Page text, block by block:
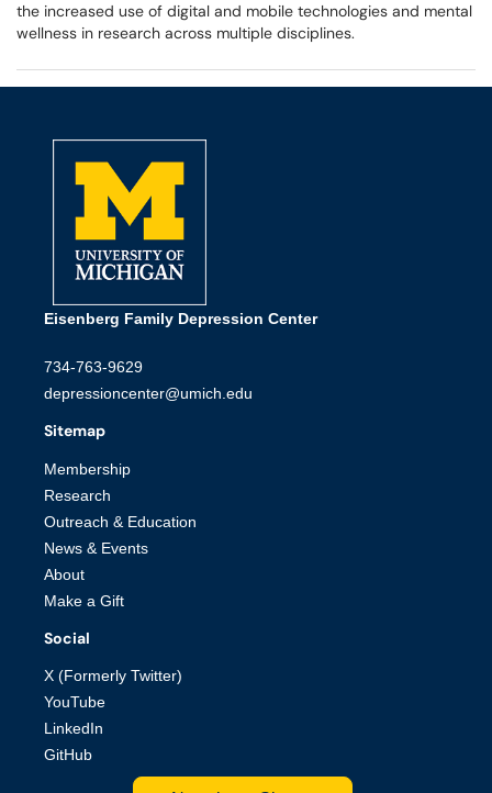
the increased use of digital and mobile technologies and mental
wellness in research across multiple disciplines.
Eisenberg Family Depression Center
734-763-9629
depressioncenter@umich.edu
Sitemap
Membership
Research
Outreach & Education
News & Events
About
Make a Gift
Social
X (Formerly Twitter)
YouTube
LinkedIn
GitHub